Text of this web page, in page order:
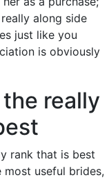
along side
just like you
is obviously
really
rank that is best
useful brides,